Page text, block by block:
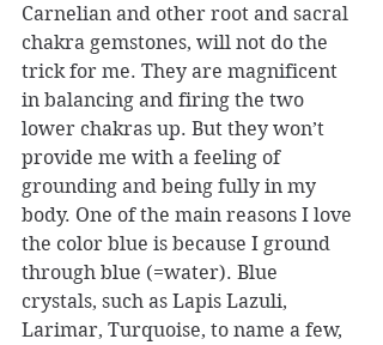
Carnelian and other root and sacral
chakra gemstones, will not do the
trick for me. They are magnificent
in balancing and firing the two
lower chakras up. But they won’t
provide me with a feeling of
grounding and being fully in my
body. One of the main reasons I love
the color blue is because I ground
through blue (=water). Blue
crystals, such as Lapis Lazuli,
Larimar, Turquoise, to name a few,